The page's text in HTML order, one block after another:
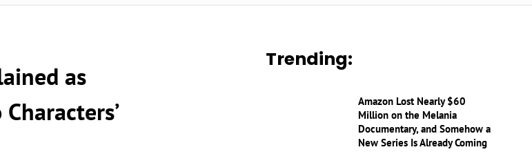
as
Trending:
Amazon Lost Nearly $60
Million on the Melania
Documentary, and Somehow a
New Series Is Already Coming